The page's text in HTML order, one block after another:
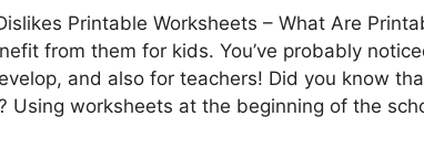
Printable Worksheets – What Are
from them for kids. You’ve probably
and also for teachers! Did you know
Using worksheets at the beginning of the